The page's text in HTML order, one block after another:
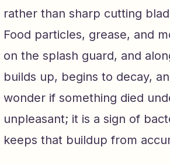
rather than sharp cutting
Food particles, grease, and
on the splash guard, and
builds up, begins to decay,
wonder if something died
unpleasant; it is a sign of
keeps that buildup from